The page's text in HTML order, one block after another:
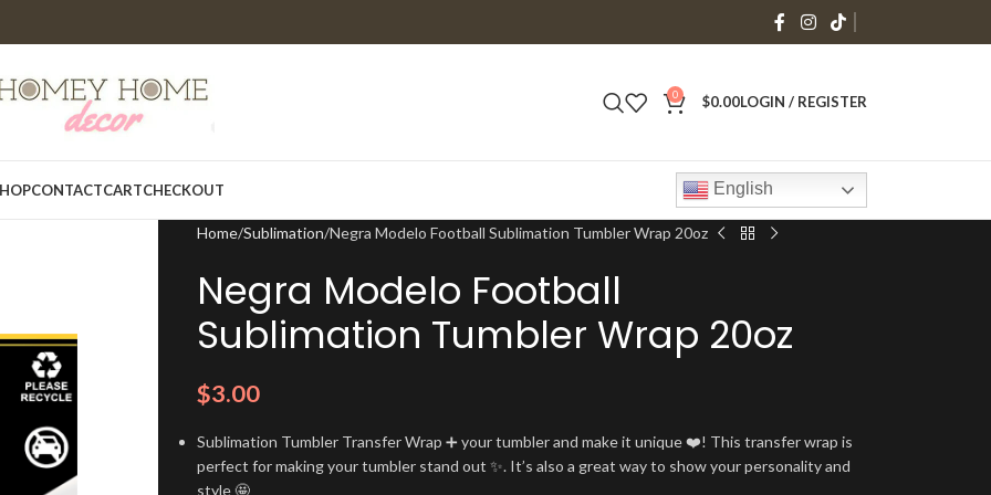
0 $0.00LOGIN / REGISTER
CONTACTCARTCHECKOUT English
Home Sublimation Negra Modelo Football Sublimation Tumbler Wrap 20oz
Negra Modelo Football
Sublimation Tumbler Wrap 20oz
$3.00
Sublimation Tumbler Transfer Wrap ➕ your tumbler and make it unique ❤️! This transfer wrap is
perfect for making your tumbler stand out ✨. It’s also a great way to show your personality and
style 🤩